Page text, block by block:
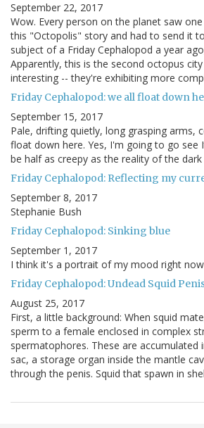
September 22, 2017
Wow. Every person on the planet saw
this "Octopolis" story and had to send it
subject of a Friday Cephalopod a year
Apparently, this is the second octopus
interesting -- they're exhibiting more
Friday Cephalopod: we all float down
September 15, 2017
Pale, drifting quietly, long grasping arms,
float down here. Yes, I'm going to go see
be half as creepy as the reality of the
Friday Cephalopod: Reflecting my
September 8, 2017
Stephanie Bush
Friday Cephalopod: Sinking blue
September 1, 2017
I think it's a portrait of my mood right
Friday Cephalopod: Undead Squid
August 25, 2017
First, a little background: When squid
sperm to a female enclosed in complex
spermatophores. These are
sac, a storage organ inside the mantle
through the penis. Squid that spawn in